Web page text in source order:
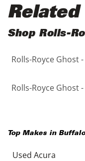
5 - Cylinders
Black
Blue
Brown
Copper
Shop Rolls-
Rolls-Royce Ghost
Rolls-Royce Ghost
Top Makes in Buffalo
Used Acura